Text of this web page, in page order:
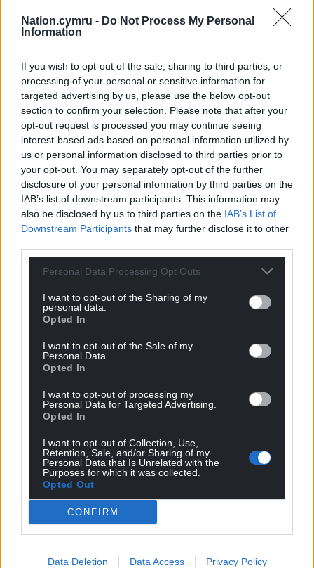
Nation.cymru - Do Not Process My Personal
Information
If you wish to opt-out of the sale, sharing to third parties, or
processing of your personal or sensitive information for
targeted advertising by us, please use the below opt-out
section to confirm your selection. Please note that after your
opt-out request is processed you may continue seeing
interest-based ads based on personal information utilized by
us or personal information disclosed to third parties prior to
your opt-out. You may separately opt-out of the further
disclosure of your personal information by third parties on the
IAB’s list of downstream participants. This information may
also be disclosed by us to third parties on the IAB’s List of
Downstream Participants that may further disclose it to other
Personal Data Processing Opt Outs
I want to opt-out of the Sharing of my
personal data.
Opted In
I want to opt-out of the Sale of my
Personal Data.
Opted In
I want to opt-out of processing my
Personal Data for Targeted Advertising.
Opted In
I want to opt-out of Collection, Use,
Retention, Sale, and/or Sharing of my
Personal Data that Is Unrelated with the
Purposes for which it was collected.
Opted Out
CONFIRM
Data Deletion Data Access Privacy Policy
Get more trusted Welsh news
Choose Nation.Cymru as a preferred source in
Subscribe